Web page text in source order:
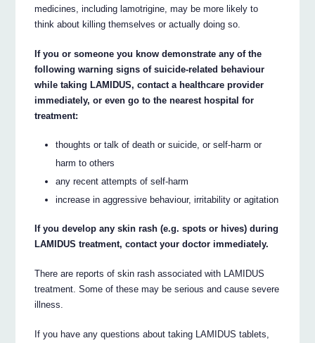
medicines, including lamotrigine, may be more likely to
think about killing themselves or actually doing so.
If you or someone you know demonstrate any of the
following warning signs of suicide-related behaviour
while taking LAMIDUS, contact a healthcare provider
immediately, or even go to the nearest hospital for
treatment:
thoughts or talk of death or suicide, or self-harm or
harm to others
any recent attempts of self-harm
increase in aggressive behaviour, irritability or agitation
If you develop any skin rash (e.g. spots or hives) during
LAMIDUS treatment, contact your doctor immediately.
There are reports of skin rash associated with LAMIDUS
treatment. Some of these may be serious and cause severe
illness.
If you have any questions about taking LAMIDUS tablets,